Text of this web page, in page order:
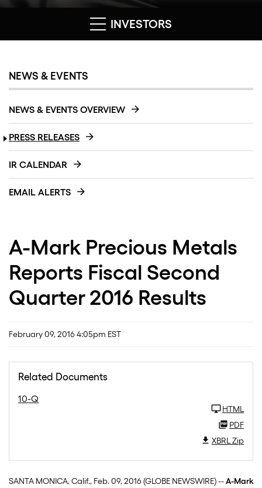
INVESTORS
NEWS & EVENTS
NEWS & EVENTS OVERVIEW
PRESS RELEASES
IR CALENDAR
EMAIL ALERTS
A-Mark Precious Metals
Reports Fiscal Second
Quarter 2016 Results
February 09, 2016 4:05pm EST
Related Documents
10-Q
HTML
PDF
XBRL Zip
SANTA MONICA, Calif., Feb. 09, 2016 (GLOBE NEWSWIRE) --A-Mark